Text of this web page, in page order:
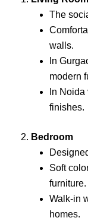
The
walls.
In
modern
In
finishes.
2. Bedroom
Soft
furniture.
Walk-in
homes.